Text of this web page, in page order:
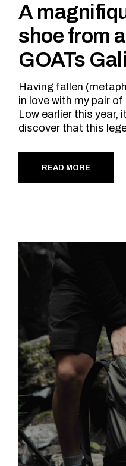
A
shoe from
GOATs
Having fallen
in love with my pair
Low earlier this year,
discover that this
READ MORE